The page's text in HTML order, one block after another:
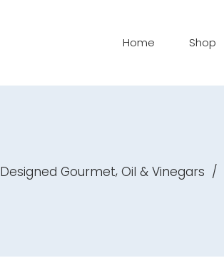
Home Shop
Designed Gourmet, Oil & Vinegars /